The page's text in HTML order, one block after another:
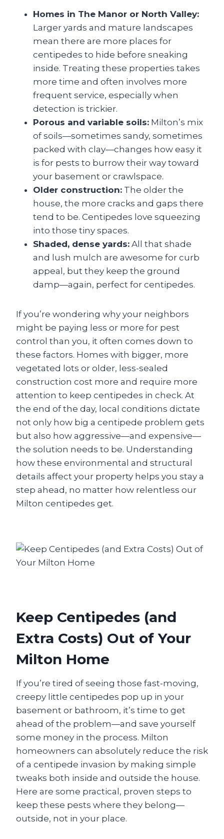
Homes in The Manor or North Valley:
Larger yards and mature landscapes
mean there are more places for
centipedes to hide before sneaking
inside. Treating these properties takes
more time and often involves more
frequent service, especially when
detection is trickier.
Porous and variable soils: Milton’s mix
of soils—sometimes sandy, sometimes
packed with clay—changes how easy it
is for pests to burrow their way toward
your basement or crawlspace.
Older construction: The older the
house, the more cracks and gaps there
tend to be. Centipedes love squeezing
into those tiny spaces.
Shaded, dense yards: All that shade
and lush mulch are awesome for curb
appeal, but they keep the ground
damp—again, perfect for centipedes.
If you’re wondering why your neighbors
might be paying less or more for pest
control than you, it often comes down to
these factors. Homes with bigger, more
vegetated lots or older, less-sealed
construction cost more and require more
attention to keep centipedes in check. At
the end of the day, local conditions dictate
not only how big a centipede problem gets
but also how aggressive—and expensive—
the solution needs to be. Understanding
how these environmental and structural
details affect your property helps you stay a
step ahead, no matter how relentless our
Milton centipedes get.
Keep Centipedes (and
Extra Costs) Out of Your
Milton Home
If you’re tired of seeing those fast-moving,
creepy little centipedes pop up in your
basement or bathroom, it’s time to get
ahead of the problem—and save yourself
some money in the process. Milton
homeowners can absolutely reduce the risk
of a centipede invasion by making simple
tweaks both inside and outside the house.
Here are some practical, proven steps to
keep these pests where they belong—
outside, not in your place.